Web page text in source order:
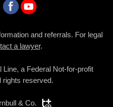
and referrals. For legal
a lawyer.
a Federal Not-for-profit
rights reserved.
& Co.